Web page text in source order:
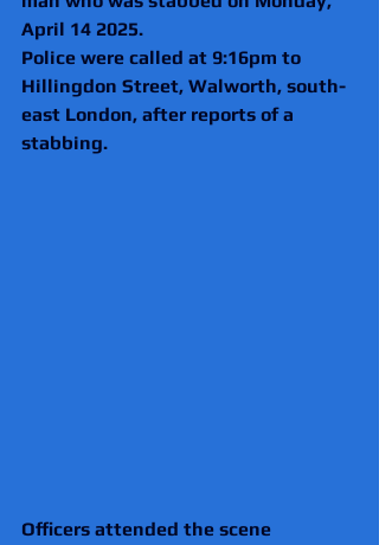
April 14 2025.
Police were called at 9:16pm to
Hillingdon Street, Walworth, south-
east London, after reports of a
stabbing.
Officers attended the scene